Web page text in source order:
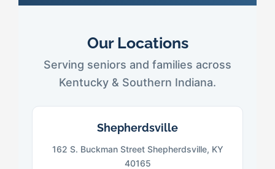
Our Locations
Serving seniors and families across
Kentucky & Southern Indiana.
Shepherdsville
162 S. Buckman Street Shepherdsville, KY
40165